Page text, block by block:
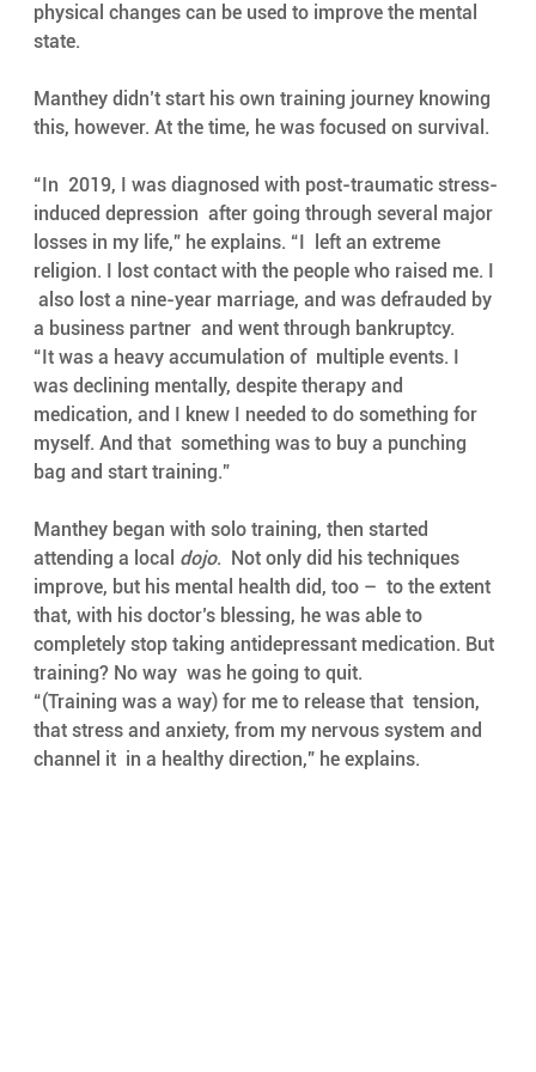
physical changes can be used to improve the mental
state.
Manthey didn’t start his own training journey knowing
this, however. At the time, he was focused on survival.
“In  2019, I was diagnosed with post-traumatic stress-
induced depression  after going through several major
losses in my life,” he explains. “I  left an extreme
religion. I lost contact with the people who raised me. I
also lost a nine-year marriage, and was defrauded by
a business partner  and went through bankruptcy.
“It was a heavy accumulation of  multiple events. I
was declining mentally, despite therapy and
medication, and I knew I needed to do something for
myself. And that  something was to buy a punching
bag and start training.”
Manthey began with solo training, then started
attending a local dojo.  Not only did his techniques
improve, but his mental health did, too –  to the extent
that, with his doctor’s blessing, he was able to
completely stop taking antidepressant medication. But
training? No way  was he going to quit.
“(Training was a way) for me to release that  tension,
that stress and anxiety, from my nervous system and
channel it  in a healthy direction,” he explains.